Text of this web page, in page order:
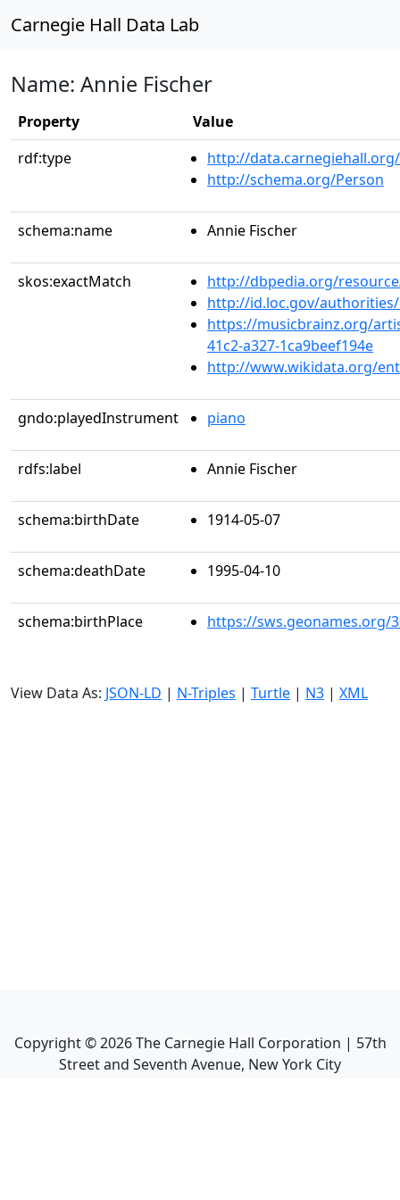
Carnegie Hall Data Lab
Name: Annie Fischer
Property
Value
rdf:type
http://
http://schema.org/Person
schema:name Annie Fischer
skos:exactMatch
http://dbpedia.org/
http://id.loc.gov/
https://musicbrainz.org/
41c2-a327-1ca9beef194e
http://www.wikidata.org/
gndo:playedInstrument piano
rdfs:label Annie Fischer
schema:birthDate 1914-05-07
schema:deathDate 1995-04-10
schema:birthPlace https://sws.geonames.org/
View Data As: JSON-LD | N-Triples | Turtle | N3 | XML
Copyright ©2026The Carnegie Hall Corporation | 57th
Street and Seventh Avenue, New York City